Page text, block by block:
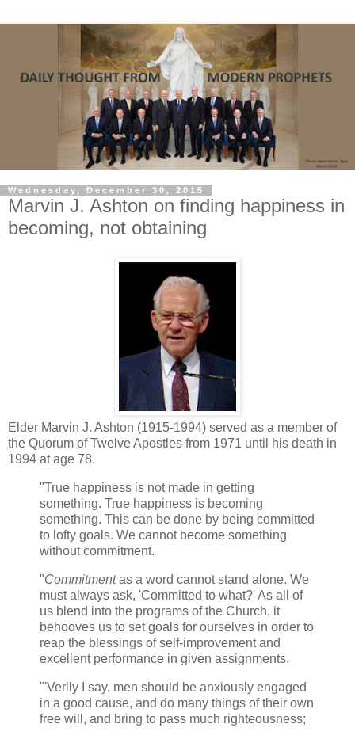
Wednesday, December 30, 2015
Marvin J. Ashton on finding happiness in
becoming, not obtaining
Elder Marvin J. Ashton (1915-1994) served as a member of
the Quorum of Twelve Apostles from 1971 until his death in
1994 at age 78.
"True happiness is not made in getting
something. True happiness is becoming
something. This can be done by being committed
to lofty goals. We cannot become something
without commitment.
"Commitmentas a word cannot stand alone. We
must always ask, 'Committed to what?' As all of
us blend into the programs of the Church, it
behooves us to set goals for ourselves in order to
reap the blessings of self-improvement and
excellent performance in given assignments.
"'Verily I say, men should be anxiously engaged
in a good cause, and do many things of their own
free will, and bring to pass much righteousness;